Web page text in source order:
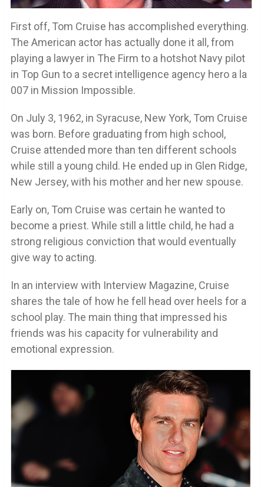
First off, Tom Cruise has accomplished everything.
The American actor has actually done it all, from
playing a lawyer in The Firm to a hotshot Navy pilot
in Top Gun to a secret intelligence agency hero a la
007 in Mission Impossible.
On July 3, 1962, in Syracuse, New York, Tom Cruise
was born. Before graduating from high school,
Cruise attended more than ten different schools
while still a young child. He ended up in Glen Ridge,
New Jersey, with his mother and her new spouse.
Early on, Tom Cruise was certain he wanted to
become a priest. While still a little child, he had a
strong religious conviction that would eventually
give way to acting.
In an interview with Interview Magazine, Cruise
shares the tale of how he fell head over heels for a
school play. The main thing that impressed his
friends was his capacity for vulnerability and
emotional expression.